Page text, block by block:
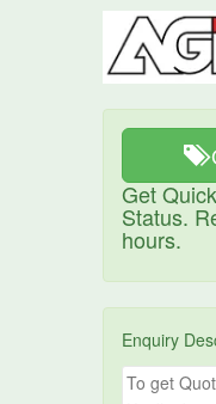
Get
Status.
hours.
Enquiry